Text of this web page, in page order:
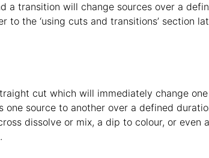
a transition will change sources over a
to the ‘using cuts and transitions’ section
cut which will immediately change
source to another over a defined
dissolve or mix, a dip to colour, or even